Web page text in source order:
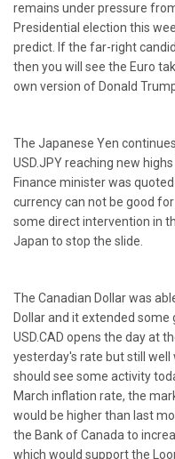
remains under pressure
Presidential election this
predict. If the far-right
then you will see the Euro
own version of Donald
The Japanese Yen
USD.JPY reaching new
Finance minister was
currency can not be good
some direct intervention in
Japan to stop the slide.
The Canadian Dollar was
Dollar and it extended
USD.CAD opens the day at
yesterday's rate but still well
should see some activity
March inflation rate, the
would be higher than last
the Bank of Canada to
which would support the